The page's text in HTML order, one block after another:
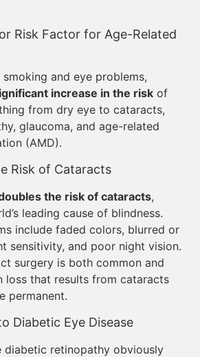
Risk Factor for Age-Related
and eye problems,
increase in the risk of
from dry eye to cataracts,
glaucoma, and age-related
(AMD).
Risk of Cataracts
the risk of cataracts,
leading cause of blindness.
include faded colors, blurred or
sensitivity, and poor night vision.
surgery is both common and
loss that results from cataracts
permanent.
Diabetic Eye Disease
diabetic retinopathy obviously